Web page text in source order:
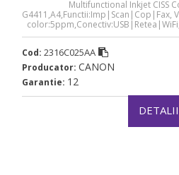
Multifunctional Inkjet CISS
G4411,A4,Functii:Imp|Scan|Cop|Fax,
Verde 8lei)
Cod: 2316C025AA
Producator: CANON
Garantie: 12
DETALII